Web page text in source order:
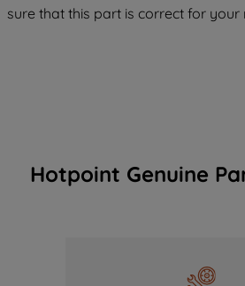
sure that this part is correct for your
Hotpoint Genuine